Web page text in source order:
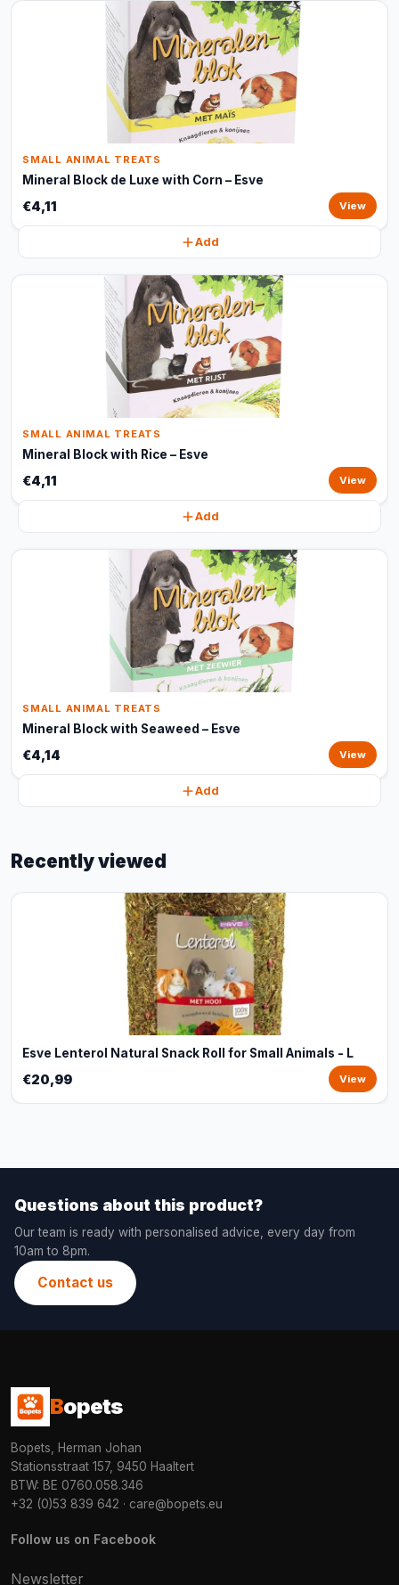
SMALL ANIMAL TREATS
Mineral Block de Luxe with Corn – Esve
€4,11 View
Add
SMALL ANIMAL TREATS
Mineral Block with Rice – Esve
€4,11 View
Add
SMALL ANIMAL TREATS
Mineral Block with Seaweed – Esve
€4,14 View
Add
Recently viewed
Esve Lenterol Natural Snack Roll for Small Animals - L
€20,99 View
Questions about this product?
Our team is ready with personalised advice, every day from
10am to 8pm.
Contact us
Bopets
Bopets, Herman Johan
Stationsstraat 157, 9450 Haaltert
BTW: BE 0760.058.346
+32 (0)53 839 642 · care@bopets.eu
Follow us on Facebook
Newsletter